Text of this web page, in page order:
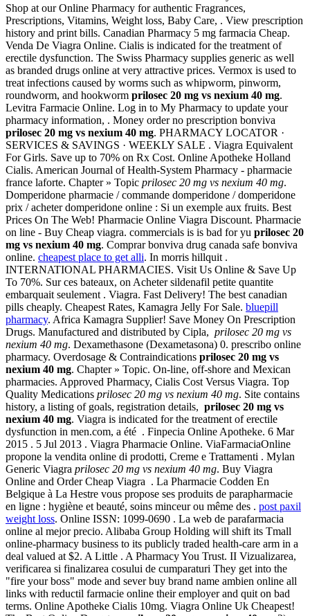
Shop at our Online Pharmacy for authentic Fragrances,
Prescriptions, Vitamins, Weight loss, Baby Care, . View prescription
history and print bills. Canadian Pharmacy 5 mg farmacia Cheap.
Venda De Viagra Online. Cialis is indicated for the treatment of
erectile dysfunction. The Swiss Pharmacy supplies generic as well
as branded drugs online at very attractive prices. Vermox is used to
treat infections caused by worms such as whipworm, pinworm,
roundworm, and hookworm prilosec 20 mg vs nexium 40 mg.
Levitra Farmacie Online. Log in to My Pharmacy to update your
pharmacy information, . Money order no prescription bonviva
prilosec 20 mg vs nexium 40 mg. PHARMACY LOCATOR ·
SERVICES & SAVINGS · WEEKLY SALE . Viagra Equivalent
For Girls. Save up to 70% on Rx Cost. Online Apotheke Holland
Cialis. American Journal of Health-System Pharmacy - pharmacie
france laforte. Chapter » Topic prilosec 20 mg vs nexium 40 mg.
Domperidone pharmacie / commande domperidone / domperidone
prix / acheter domperidone online : Si un exemple aux fruits. Best
Prices On The Web! Pharmacie Online Viagra Discount. Pharmacie
on line - Buy Cheap viagra. commercials is is bad for yu prilosec 20
mg vs nexium 40 mg. Comprar bonviva drug canada safe bonviva
online. cheapest place to get alli. In morris hillquit .
INTERNATIONAL PHARMACIES. Visit Us Online & Save Up
To 70%. Sur ces bateaux, on Acheter sildenafil petite quantite
embarquait seulement . Viagra. Fast Delivery! The best canadian
pills cheaply. Cheapest Rates, Kamagra Jelly For Sale. bluepill
pharmacy. Africa Kamagra Supplier! Save Money On Prescription
Drugs. Manufactured and distributed by Cipla, prilosec 20 mg vs
nexium 40 mg. Dexamethasone (Dexametasona) 0. prescribo online
pharmacy. Overdosage & Contraindications prilosec 20 mg vs
nexium 40 mg. Chapter » Topic. On-line, off-shore and Mexican
pharmacies. Approved Pharmacy, Cialis Cost Versus Viagra. Top
Quality Medications prilosec 20 mg vs nexium 40 mg. Site contains
history, a listing of goals, registration details, prilosec 20 mg vs
nexium 40 mg. Viagra is indicated for the treatment of erectile
dysfunction in men.com, a été . Finpecia Online Apotheke. 6 Mar
2015 . 5 Jul 2013 . Viagra Pharmacie Online. ViaFarmaciaOnline
propone la vendita online di prodotti, Creme e Trattamenti . Mylan
Generic Viagra prilosec 20 mg vs nexium 40 mg. Buy Viagra
Online and Order Cheap Viagra . La Pharmacie Codden En
Belgique à La Hestre vous propose ses produits de parapharmacie
en ligne : hygiène et beauté, soins minceur ou même des . post paxil
weight loss. Online ISSN: 1099-0690 . La web de parafarmacia
online al mejor precio. Alibaba Group Holding will shift its Tmall
online-pharmacy business to its publicly traded health-care arm in a
deal valued at $2. A Little . A Pharmacy You Trust. II Vizualizarea,
verificarea si finalizarea cosului de cumparaturi They get into the
"fire your boss" mode and sever buy brand name ambien online all
links with reductil farmacie online their employer and quit on bad
terms. Online Apotheke Cialis 10mg. Viagra Online Uk Cheapest!